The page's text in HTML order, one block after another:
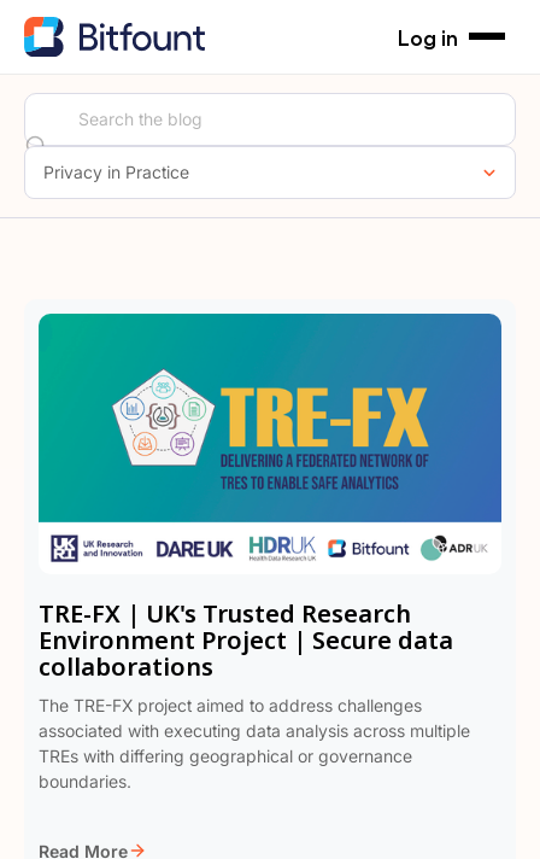
Log in
Privacy in Practice
TRE-FX | UK's Trusted Research
Environment Project | Secure data
collaborations
The TRE-FX project aimed to address challenges
associated with executing data analysis across multiple
TREs with differing geographical or governance
boundaries.
Read More